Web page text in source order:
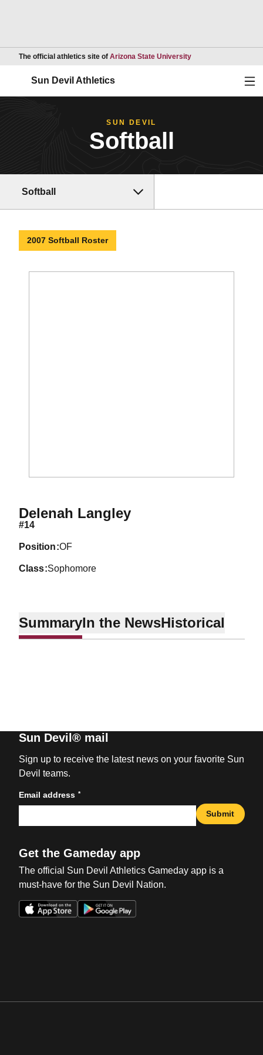
The official athletics site of Arizona State UniversityOpens in a new
Sun Devil Athletics
SUN DEVIL
Softball
Softball
2007 Softball Roster
Delenah LangleySeason 2007
#14
position OF
class Sophomore
SummaryIn the NewsHistorical
Sun Devil® mail
Sign up to receive the latest news on your favorite Sun
Devil teams.
Email address *
Submit
Get the Gameday app
The official Sun Devil Athletics Gameday app is a
must-have for the Sun Devil Nation.